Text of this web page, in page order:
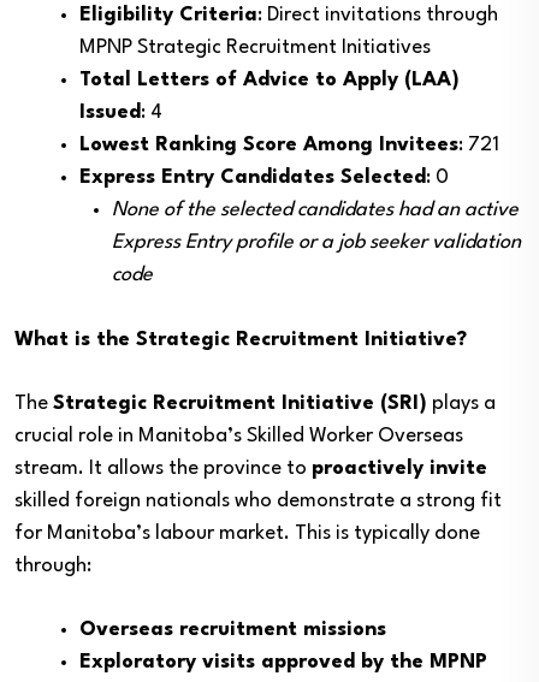
Eligibility Criteria: Direct invitations through
MPNP Strategic Recruitment Initiatives
Total Letters of Advice to Apply (LAA)
Issued : 4
Lowest Ranking Score Among Invitees: 721
Express Entry Candidates Selected : 0
None of the selected candidates had an active
Express Entry profile or a job seeker validation
code
What is the Strategic Recruitment Initiative?
The Strategic Recruitment Initiative (SRI) plays a
crucial role in Manitoba’s Skilled Worker Overseas
stream. It allows the province to proactively invite
skilled foreign nationals who demonstrate a strong fit
for Manitoba’s labour market. This is typically done
through:
Overseas recruitment missions
Exploratory visits approved by the MPNP